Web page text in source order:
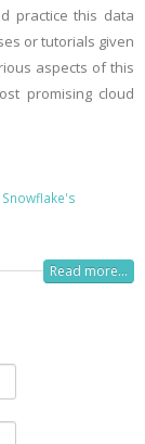
practice this data
or tutorials given
aspects of this
promising cloud
Snowflake's
Read more...